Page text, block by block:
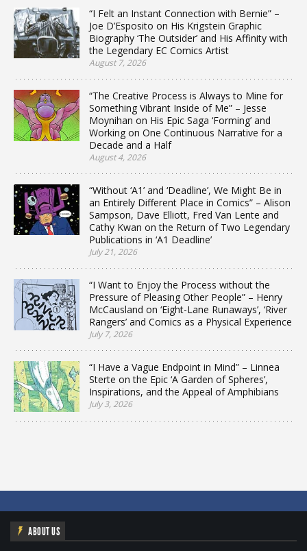
“I Felt an Instant Connection with Bernie” –
Joe D’Esposito on His Krigstein Graphic
Biography ‘The Outsider’ and His Affinity with
the Legendary EC Comics Artist
August 7, 2026
“The Creative Process is Always to Mine for
Something Vibrant Inside of Me” – Jesse
Moynihan on His Epic Saga ‘Forming’ and
Working on One Continuous Narrative for a
Decade and a Half
August 4, 2026
“Without ‘A1’ and ‘Deadline’, We Might Be in
an Entirely Different Place in Comics” – Alison
Sampson, Dave Elliott, Fred Van Lente and
Cathy Kwan on the Return of Two Legendary
Publications in ‘A1 Deadline’
July 21, 2026
“I Want to Enjoy the Process without the
Pressure of Pleasing Other People” – Henry
McCausland on ‘Eight-Lane Runaways’, ‘River
Rangers’ and Comics as a Physical Experience
July 7, 2026
“I Have a Vague Endpoint in Mind” – Linnea
Sterte on the Epic ‘A Garden of Spheres’,
Inspirations, and the Appeal of Amphibians
July 3, 2026
ABOUT US